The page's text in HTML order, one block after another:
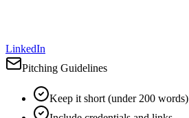
LinkedIn
Pitching Guidelines
Keep it short (under 200 words)